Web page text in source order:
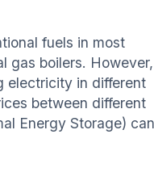
fuels in most
gas boilers. However,
electricity in different
between different
Energy Storage) can